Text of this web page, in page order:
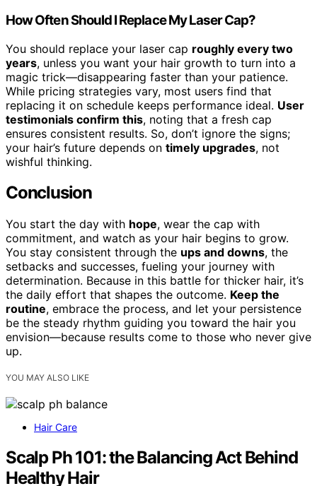
How Often Should I Replace My Laser Cap?
You should replace your laser cap roughly every two
years, unless you want your hair growth to turn into a
magic trick—disappearing faster than your patience.
While pricing strategies vary, most users find that
replacing it on schedule keeps performance ideal. User
testimonials confirm this, noting that a fresh cap
ensures consistent results. So, don’t ignore the signs;
your hair’s future depends on timely upgrades, not
wishful thinking.
Conclusion
You start the day with hope, wear the cap with
commitment, and watch as your hair begins to grow.
You stay consistent through the ups and downs, the
setbacks and successes, fueling your journey with
determination. Because in this battle for thicker hair, it’s
the daily effort that shapes the outcome. Keep the
routine, embrace the process, and let your persistence
be the steady rhythm guiding you toward the hair you
envision—because results come to those who never give
up.
YOU MAY ALSO LIKE
Hair Care
Scalp Ph 101: the Balancing Act Behind
Healthy Hair